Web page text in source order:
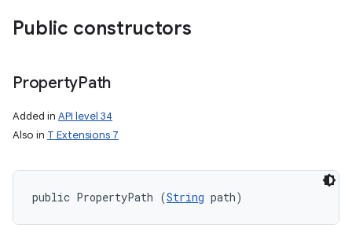
Public constructors
PropertyPath
Added in API level 34
Also in T Extensions 7
public PropertyPath (String path)